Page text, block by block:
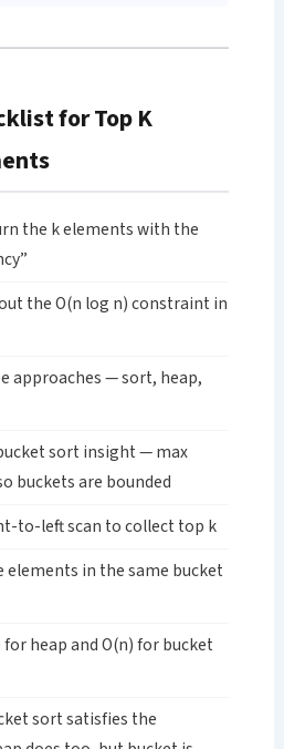
for Top K
the k elements with the
the O(n log n) constraint in
approaches — sort, heap,
sort insight — max
buckets are bounded
to-left scan to collect top k
elements in the same bucket
heap and O(n) for bucket
sort satisfies the